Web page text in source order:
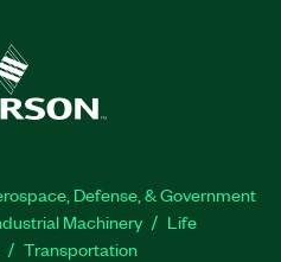
Defense, & Government
Machinery
Life
Transportation